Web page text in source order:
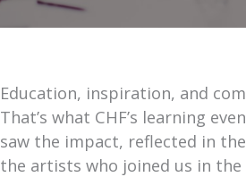
Education, inspiration, and
That’s what CHF’s learning
saw the impact, reflected in
the artists who joined us in the